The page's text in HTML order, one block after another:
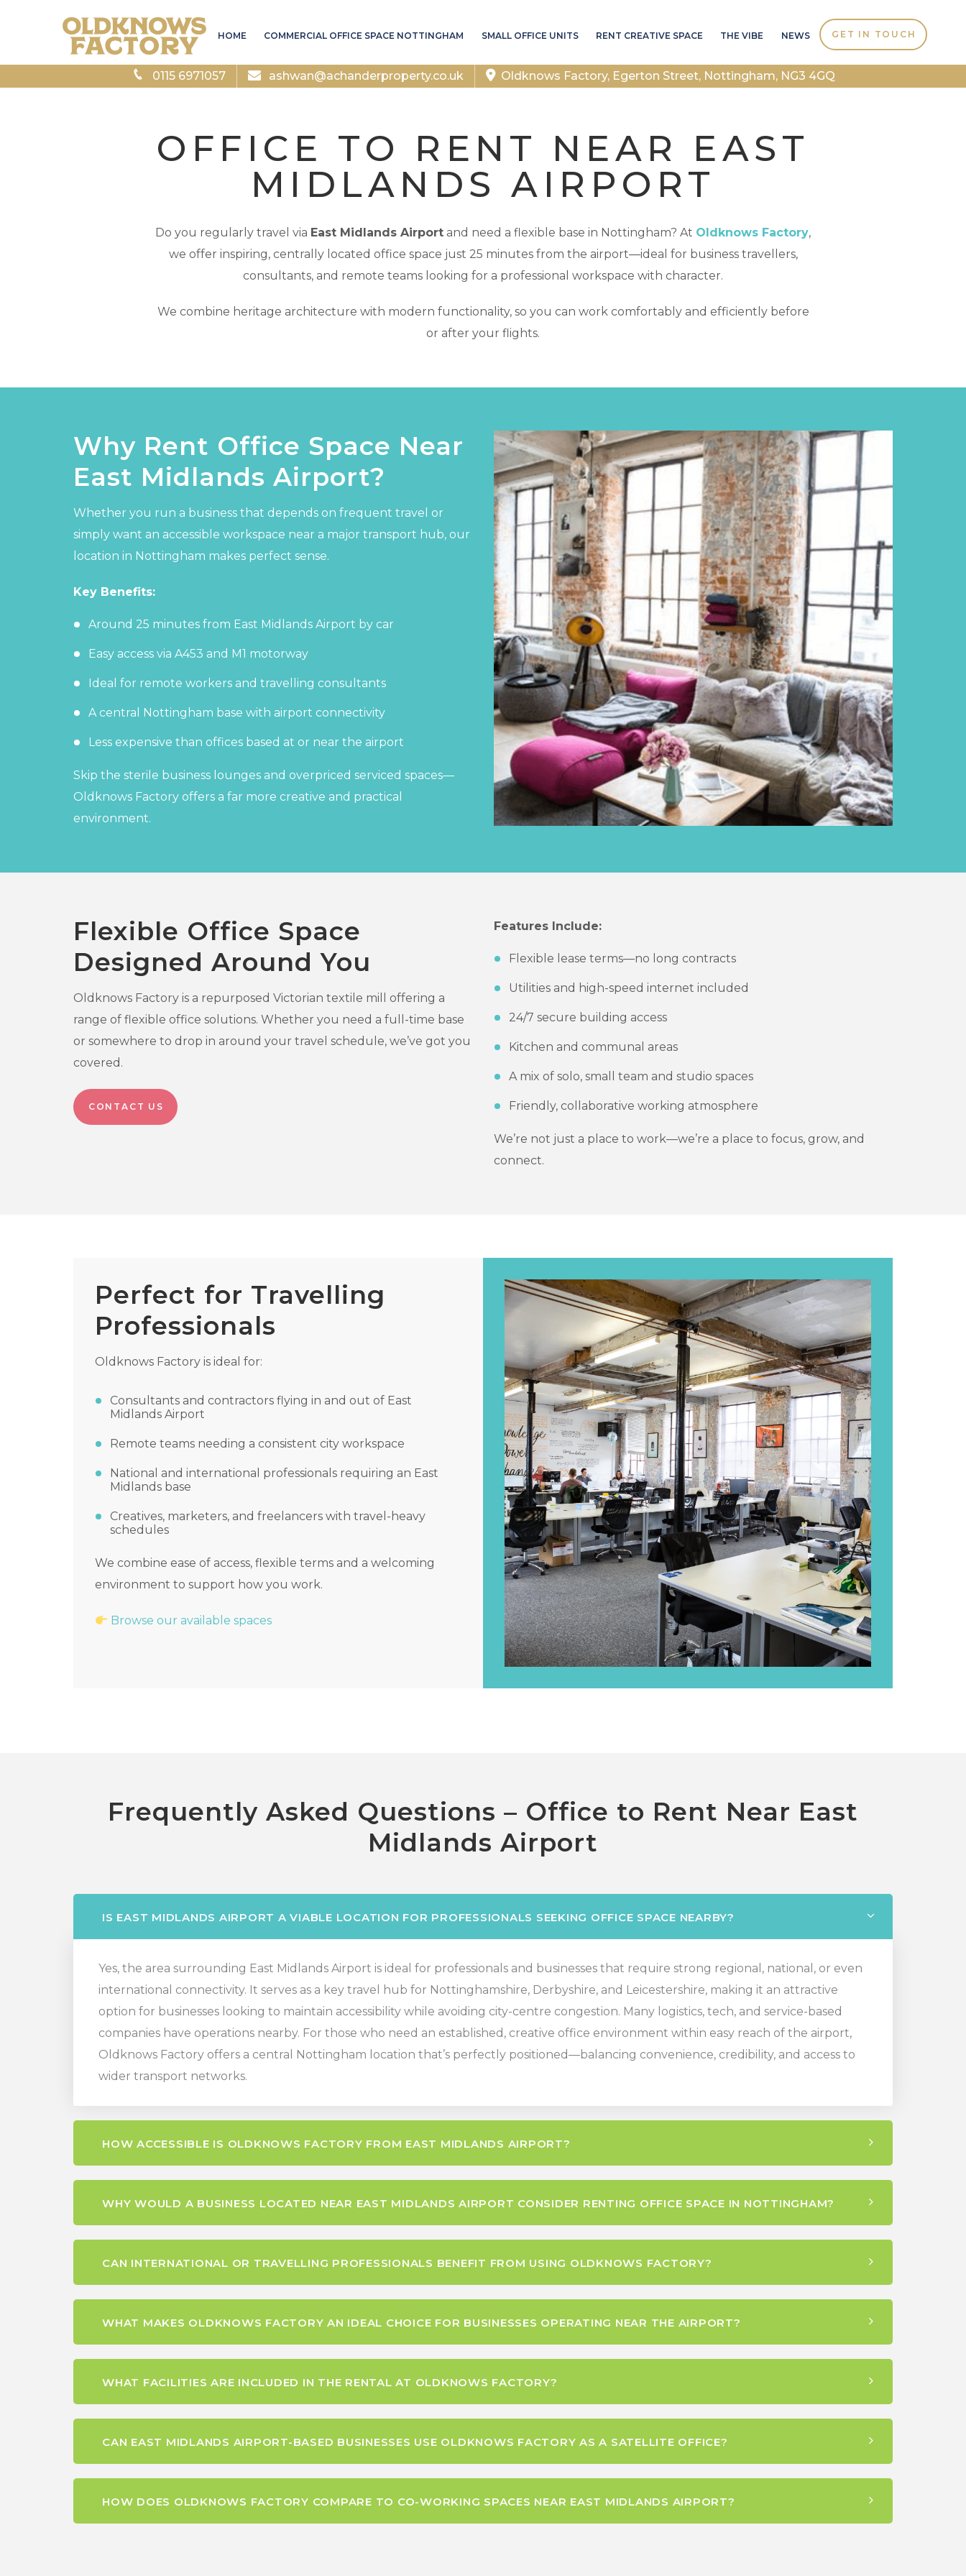
HOME COMMERCIAL OFFICE SPACE NOTTINGHAM SMALL OFFICE UNITS RENT CREATIVE SPACE THE VIBE NEWS GET IN TOUCH
0115 6971057 ashwan@achanderproperty.co.uk Oldknows Factory, Egerton Street, Nottingham, NG3 4GQ
OFFICE TO RENT NEAR EAST
MIDLANDS AIRPORT
Do you regularly travel via East Midlands Airport and need a flexible base in Nottingham? At Oldknows Factory,
we offer inspiring, centrally located office space just 25 minutes from the airport—ideal for business travellers,
consultants, and remote teams looking for a professional workspace with character.
We combine heritage architecture with modern functionality, so you can work comfortably and efficiently before
or after your flights.
Why Rent Office Space Near
East Midlands Airport?
Whether you run a business that depends on frequent travel or
simply want an accessible workspace near a major transport hub, our
location in Nottingham makes perfect sense.
Key Benefits:
Around 25 minutes from East Midlands Airport by car
Easy access via A453 and M1 motorway
Ideal for remote workers and travelling consultants
A central Nottingham base with airport connectivity
Less expensive than offices based at or near the airport
Skip the sterile business lounges and overpriced serviced spaces—
Oldknows Factory offers a far more creative and practical
environment.
Flexible Office Space
Designed Around You
Oldknows Factory is a repurposed Victorian textile mill offering a
range of flexible office solutions. Whether you need a full-time base
or somewhere to drop in around your travel schedule, we’ve got you
covered.
CONTACT US
Features Include:
Flexible lease terms—no long contracts
Utilities and high-speed internet included
24/7 secure building access
Kitchen and communal areas
A mix of solo, small team and studio spaces
Friendly, collaborative working atmosphere
We’re not just a place to work—we’re a place to focus, grow, and
connect.
Perfect for Travelling
Professionals
Oldknows Factory is ideal for:
Consultants and contractors flying in and out of East
Midlands Airport
Remote teams needing a consistent city workspace
National and international professionals requiring an East
Midlands base
Creatives, marketers, and freelancers with travel-heavy
schedules
We combine ease of access, flexible terms and a welcoming
environment to support how you work.
Browse our available spaces
Frequently Asked Questions – Office to Rent Near East
Midlands Airport
IS EAST MIDLANDS AIRPORT A VIABLE LOCATION FOR PROFESSIONALS SEEKING OFFICE SPACE NEARBY?
Yes, the area surrounding East Midlands Airport is ideal for professionals and businesses that require strong regional, national, or even
international connectivity. It serves as a key travel hub for Nottinghamshire, Derbyshire, and Leicestershire, making it an attractive
option for businesses looking to maintain accessibility while avoiding city-centre congestion. Many logistics, tech, and service-based
companies have operations nearby. For those who need an established, creative office environment within easy reach of the airport,
Oldknows Factory offers a central Nottingham location that’s perfectly positioned—balancing convenience, credibility, and access to
wider transport networks.
HOW ACCESSIBLE IS OLDKNOWS FACTORY FROM EAST MIDLANDS AIRPORT?
WHY WOULD A BUSINESS LOCATED NEAR EAST MIDLANDS AIRPORT CONSIDER RENTING OFFICE SPACE IN NOTTINGHAM?
CAN INTERNATIONAL OR TRAVELLING PROFESSIONALS BENEFIT FROM USING OLDKNOWS FACTORY?
WHAT MAKES OLDKNOWS FACTORY AN IDEAL CHOICE FOR BUSINESSES OPERATING NEAR THE AIRPORT?
WHAT FACILITIES ARE INCLUDED IN THE RENTAL AT OLDKNOWS FACTORY?
CAN EAST MIDLANDS AIRPORT-BASED BUSINESSES USE OLDKNOWS FACTORY AS A SATELLITE OFFICE?
HOW DOES OLDKNOWS FACTORY COMPARE TO CO-WORKING SPACES NEAR EAST MIDLANDS AIRPORT?